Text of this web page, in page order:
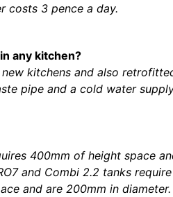
costs 3 pence a day.
any kitchen?
kitchens and also
pipe and a cold water
400mm of height space
and Combi 2.2 tanks
and are 200mm in diameter.